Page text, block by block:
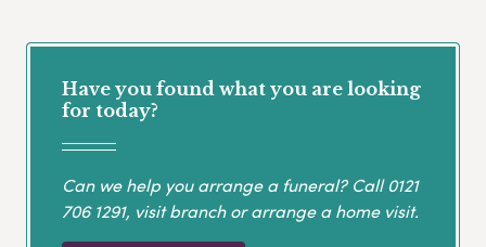
Have you found what you are looking
for today?
Can we help you arrange a funeral? Call0121
706 1291, visit branch or arrange a home visit.